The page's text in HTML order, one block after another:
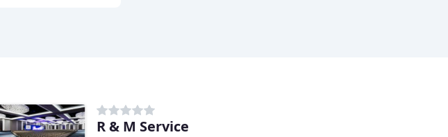
R & M Service